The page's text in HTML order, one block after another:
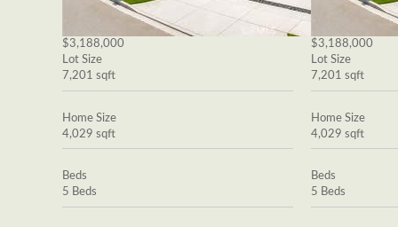
$3,188,000
Lot Size
7,201 sqft
Home Size
4,029 sqft
Beds
5 Beds
$3,188,000
Lot Size
7,201 sqft
Home Size
4,029 sqft
Beds
5 Beds